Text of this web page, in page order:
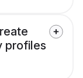
profiles